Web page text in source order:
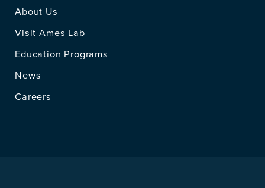
About Us
Visit Ames Lab
Education Programs
News
Careers